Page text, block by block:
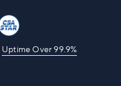
Uptime Over 99.9%